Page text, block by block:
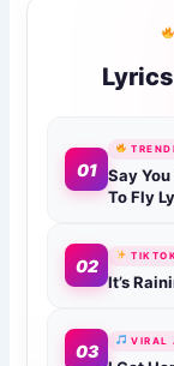
01 Say
To Fly
02
It’s
03 VIRAL